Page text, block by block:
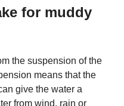
for muddy
the suspension of the
means that the
give the water a
from wind, rain or